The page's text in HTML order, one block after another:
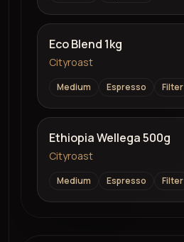
Eco Blend 1kg
Cityroast
Medium Espresso Filter
Ethiopia Wellega 500g
Cityroast
Medium Espresso Filter